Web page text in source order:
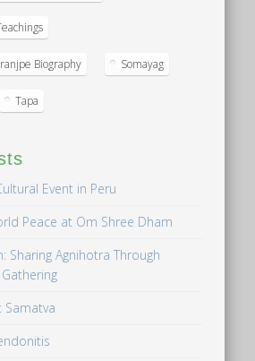
Biography Somayag
Tapa
Event in Peru
Peace at Om Shree Dham
Sharing Agnihotra Through
Samatva